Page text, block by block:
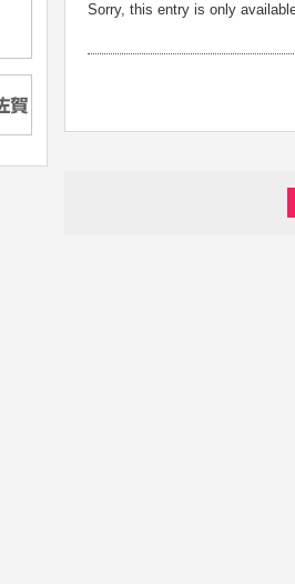
Sorry, this entry is only